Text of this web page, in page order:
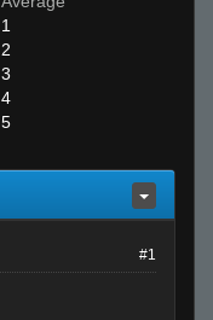
1
2
3
4
5
#1